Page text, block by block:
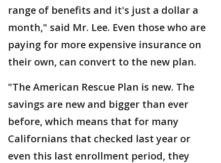
range of benefits and it's just a dollar a
month," said Mr. Lee. Even those who are
paying for more expensive insurance on
their own, can convert to the new plan.
"The American Rescue Plan is new. The
savings are new and bigger than ever
before, which means that for many
Californians that checked last year or
even this last enrollment period, they